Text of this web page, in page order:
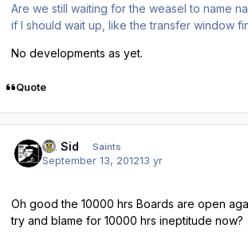
Are we still waiting for the weasel to name
if I should wait up, like the transfer window
No developments as yet.
Quote
St. Sid Saints
September 13, 201213 yr
Oh good the 10000 hrs Boards are open
try and blame for 10000 hrs ineptitude now?